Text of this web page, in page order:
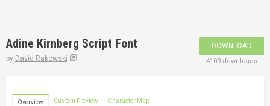
DESIGNERS
Adine Kirnberg Script Font
by David Rakowski
DOWNLOAD
4109 downloads
Overview Custom Preview Character Map